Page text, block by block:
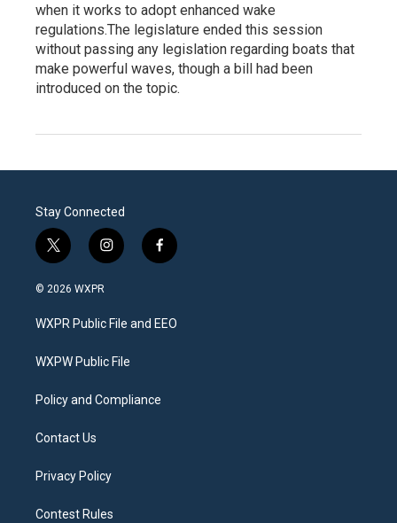
when it works to adopt enhanced wake
regulations.The legislature ended this session
without passing any legislation regarding boats that
make powerful waves, though a bill had been
introduced on the topic.
Stay Connected
t
w
i
t
e
i
n
a
g
a
f
a
b
o
© 2026 WXPR
WXPR Public File and EEO
WXPW Public File
Policy and Compliance
Contact Us
Privacy Policy
Contest Rules